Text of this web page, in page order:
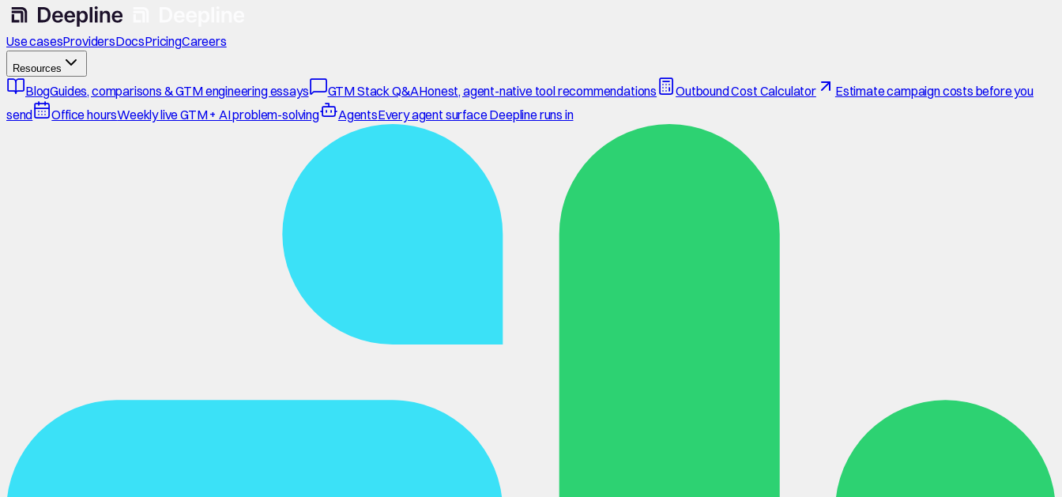
Use casesProvidersDocsPricingCareers
Resources
BlogGuides, comparisons & GTM engineering essays GTM Stack Q&AHonest, agent-native tool recommendations Outbound Cost Calculator
Estimate campaign costs before you
send
Office hoursWeekly live GTM + AI problem-solving AgentsEvery agent surface Deepline runs in